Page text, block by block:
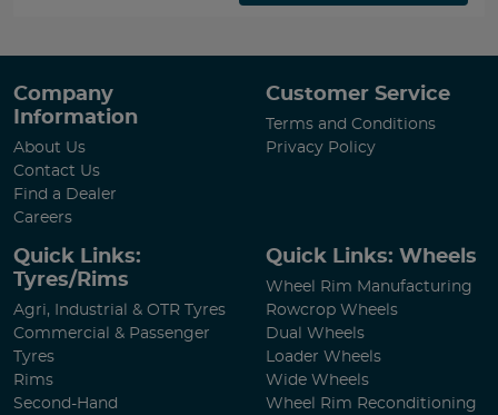
Company
Information
About Us
Contact Us
Find a Dealer
Careers
Customer Service
Terms and Conditions
Privacy Policy
Quick Links:
Tyres/Rims
Agri, Industrial & OTR Tyres
Commercial & Passenger
Tyres
Rims
Second-Hand
Quick Links: Wheels
Wheel Rim Manufacturing
Rowcrop Wheels
Dual Wheels
Loader Wheels
Wide Wheels
Wheel Rim Reconditioning